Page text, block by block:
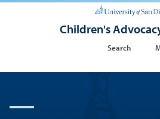
Children's
Search